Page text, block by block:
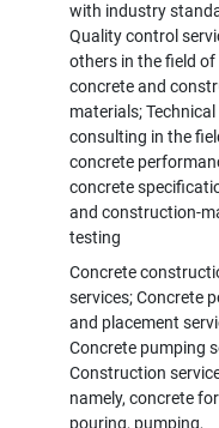
with industry
Quality control
others in the field of
concrete and
materials; Technical
consulting in the
concrete
concrete
and construction-
testing
Concrete
services; Concrete
and placement
Concrete pumping
Construction
namely, concrete
pouring, pumping,